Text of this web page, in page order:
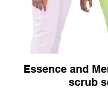
Essence and
scrub